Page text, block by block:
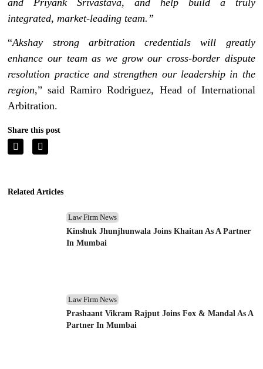
integrated, market-leading team.”
“Akshay strong arbitration credentials will greatly
enhance our team as we grow our cross-border dispute
resolution practice and strengthen our leadership in the
region,” said Ramiro Rodriguez, Head of International
Arbitration.
Share this post
Related Articles
Law Firm News
Kinshuk Jhunjhunwala Joins Khaitan As A Partner
In Mumbai
Law Firm News
Prashaant Vikram Rajput Joins Fox & Mandal As A
Partner In Mumbai